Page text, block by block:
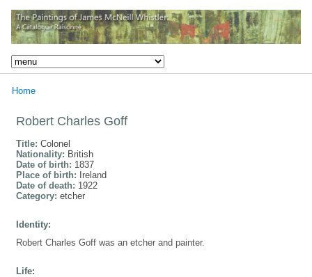
Home
Robert Charles Goff
Title: Colonel
Nationality: British
Date of birth: 1837
Place of birth: Ireland
Date of death: 1922
Category: etcher
Identity:
Robert Charles Goff was an etcher and painter.
Life: